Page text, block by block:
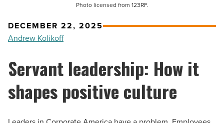
Photo licensed from 123RF.
DECEMBER 22, 2025
Andrew Kolikoff
Servant leadership: How it
shapes positive culture